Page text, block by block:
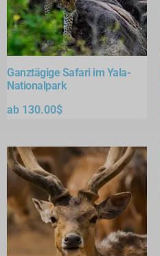
Ganztägige Safari im Yala-
Nationalpark
ab 130.00$